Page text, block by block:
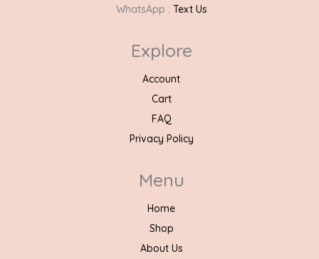
WhatsApp : Text Us
Explore
Account
Cart
FAQ
Privacy Policy
Menu
Home
Shop
About Us